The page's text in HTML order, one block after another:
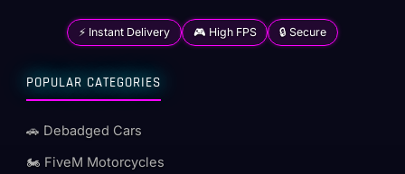
⚡ Instant Delivery 🎮 High FPS 🔒 Secure
POPULAR CATEGORIES
🚗 Debadged Cars
🏍️ FiveM Motorcycles